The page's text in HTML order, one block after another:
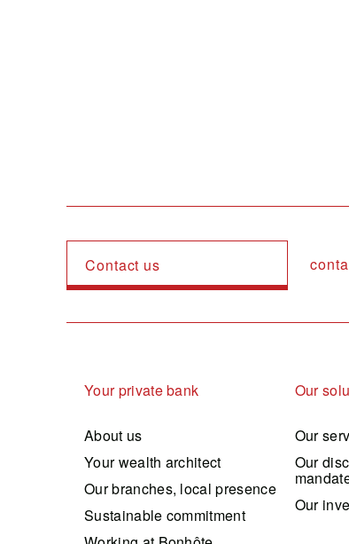
Contact us
Navigation principale
Your private bank
About us
Your wealth architect
Our branches, local presence
Sustainable commitment
Our
Our
Our
Our